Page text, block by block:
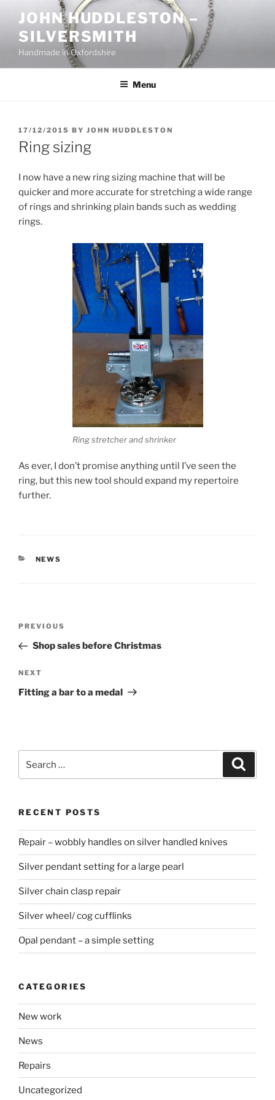
content
JOHN HUDDLESTON –
SILVERSMITH
Handmade in Oxfordshire
Menu
POSTED
ON
17/12/2015 BY JOHN HUDDLESTON
Ring sizing
I now have a new ring sizing machine that will be
quicker and more accurate for stretching a wide range
of rings and shrinking plain bands such as wedding
rings.
Ring stretcher and shrinker
As ever, I don’t promise anything until I’ve seen the
ring, but this new tool should expand my repertoire
further.
CATEGORIES
NEWS
Post
Previous
Post
PREVIOUS
Shop sales before Christmas
Next
Post
NEXT
Fitting a bar to a medal
RECENT POSTS
Repair – wobbly handles on silver handled knives
Silver pendant setting for a large pearl
Silver chain clasp repair
Silver wheel/ cog cufflinks
Opal pendant – a simple setting
CATEGORIES
New work
News
Repairs
Uncategorized